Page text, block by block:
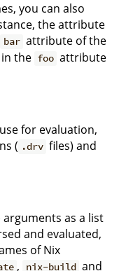
you can also
the attribute
bar attribute of the
the foo attribute
for evaluation,
( .drv files) and
as a list
and evaluated,
of Nix
, nix-build and